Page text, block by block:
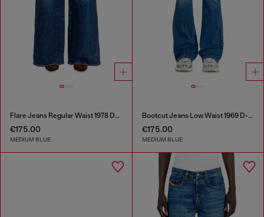
Flare Jeans Regular Waist 1978 D-Akemi
€175.00
MEDIUM BLUE
Bootcut Jeans Low Waist 1969 D-Ebbey
€175.00
MEDIUM BLUE